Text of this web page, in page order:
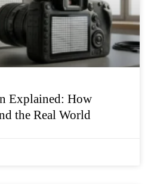
Explained: How
the Real World